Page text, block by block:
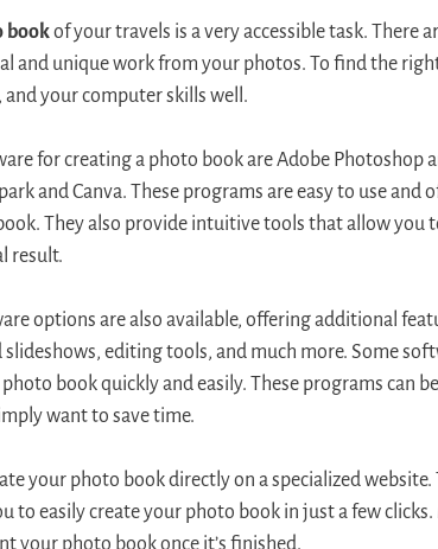
bookof your travels is a very accessible task. There
and unique work from your photos. To find the
and your computer skills well.
for creating a photo book are Adobe Photoshop
and Canva. These programs are easy to use
They also provide intuitive tools that allow you
result.
options are also available, offering additional
editing tools, and much more. Some
book quickly and easily. These programs can
want to save time.
your photo book directly on a specialized
to easily create your photo book in just a few
your photo book once it’s finished.